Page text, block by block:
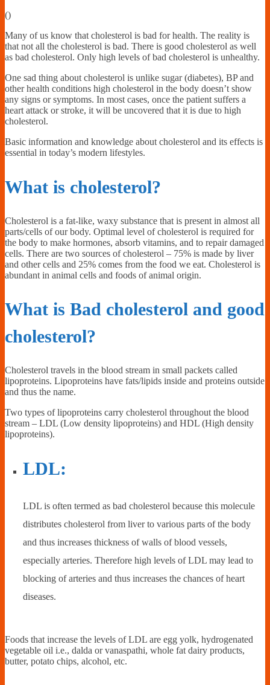
()
Many of us know that cholesterol is bad for health. The reality is
that not all the cholesterol is bad. There is good cholesterol as well
as bad cholesterol. Only high levels of bad cholesterol is unhealthy.
One sad thing about cholesterol is unlike sugar (diabetes), BP and
other health conditions high cholesterol in the body doesn’t show
any signs or symptoms. In most cases, once the patient suffers a
heart attack or stroke, it will be uncovered that it is due to high
cholesterol.
Basic information and knowledge about cholesterol and its effects is
essential in today’s modern lifestyles.
What is cholesterol?
Cholesterol is a fat-like, waxy substance that is present in almost all
parts/cells of our body. Optimal level of cholesterol is required for
the body to make hormones, absorb vitamins, and to repair damaged
cells. There are two sources of cholesterol – 75% is made by liver
and other cells and 25% comes from the food we eat. Cholesterol is
abundant in animal cells and foods of animal origin.
What is Bad cholesterol and good
cholesterol?
Cholesterol travels in the blood stream in small packets called
lipoproteins. Lipoproteins have fats/lipids inside and proteins outside
and thus the name.
Two types of lipoproteins carry cholesterol throughout the blood
stream – LDL (Low density lipoproteins) and HDL (High density
lipoproteins).
LDL:
LDL is often termed as bad cholesterol because this molecule
distributes cholesterol from liver to various parts of the body
and thus increases thickness of walls of blood vessels,
especially arteries. Therefore high levels of LDL may lead to
blocking of arteries and thus increases the chances of heart
diseases.
Foods that increase the levels of LDL are egg yolk, hydrogenated
vegetable oil i.e., dalda or vanaspathi, whole fat dairy products,
butter, potato chips, alcohol, etc.